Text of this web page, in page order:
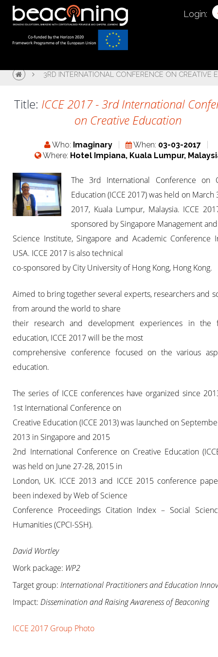
Login:
3RD INTERNATIONAL CONFERENCE ON CREATIVE
Title: ICCE 2017 - 3rd International
on Creative Education
Who: Imaginary When: 03-03-2017
Where: Hotel Impiana, Kuala Lumpur,
The 3rd International Conference on
Education (ICCE 2017) was held on March
2017, Kuala Lumpur, Malaysia. ICCE
sponsored by Singapore Management
Science Institute, Singapore and Academic Conference
USA. ICCE 2017 is also technical
co-sponsored by City University of Hong Kong, Hong Kong.
Aimed to bring together several experts, researchers and
from around the world to share
their research and development experiences in the
education, ICCE 2017 will be the most
comprehensive conference focused on the various
education.
The series of ICCE conferences have organized since
1st International Conference on
Creative Education (ICCE 2013) was launched on
2013 in Singapore and 2015
2nd International Conference on Creative Education
was held on June 27-28, 2015 in
London, UK. ICCE 2013 and ICCE 2015 conference
been indexed by Web of Science
Conference Proceedings Citation Index – Social
Humanities (CPCI-SSH).
David Wortley
Work package: WP2
Target group:International Practitioners and Education
Impact:Dissemination and Raising Awareness of Beaconing
ICCE 2017 Group Photo